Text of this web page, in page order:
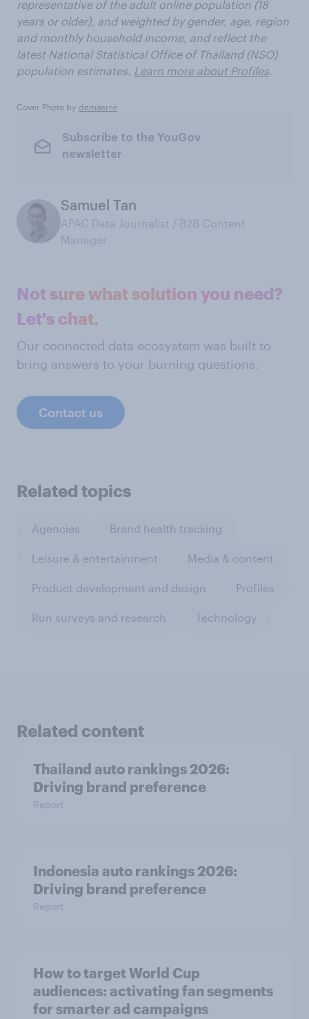
representative of the adult online population (18
years or older), and weighted by gender, age, region
and monthly household income, and reflect the
latest National Statistical Office of Thailand (NSO)
population estimates. Learn more about Profiles
Cover Photo by demaerre
Subscribe to the YouGov
newsletter
Samuel Tan
APAC Data Journalist / B2B Content
Manager
Not sure what solution you need?
Let's chat.
Our connected data ecosystem was built to
bring answers to your burning questions.
Contact us
Related topics
Agencies Brand health tracking
Leisure & entertainment Media & content
Product development and design Profiles
Run surveys and research Technology
Related content
Thailand auto rankings 2026: ​
Driving brand preference
Report
Indonesia auto rankings 2026: ​
Driving brand preference
Report
How to target World Cup
audiences: activating fan segments
for smarter ad campaigns